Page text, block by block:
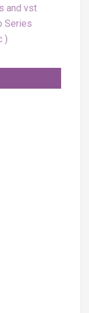
and vst
Series